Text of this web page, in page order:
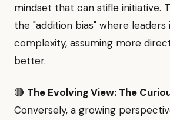
mindset that can stifle initiative.
the "addition bias" where
complexity, assuming more
better.
🔴 The Evolving View: The
Conversely, a growing